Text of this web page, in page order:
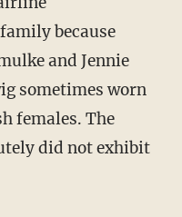
because
and Jennie
sometimes worn
females. The
did not exhibit